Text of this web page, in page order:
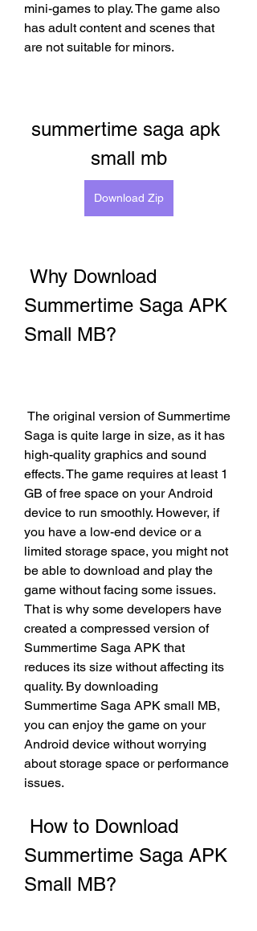
mini-games to play. The game also
has adult content and scenes that
are not suitable for minors.
summertime saga apk
small mb
Download Zip
Summertime Saga APK
Small MB?
Saga is quite large in size, as it has
high-quality graphics and sound
effects. The game requires at least 1
GB of free space on your Android
device to run smoothly. However, if
you have a low-end device or a
limited storage space, you might not
be able to download and play the
game without facing some issues.
That is why some developers have
created a compressed version of
Summertime Saga APK that
reduces its size without affecting its
quality. By downloading
Summertime Saga APK small MB,
you can enjoy the game on your
Android device without worrying
about storage space or performance
issues.
Summertime Saga APK
Small MB?